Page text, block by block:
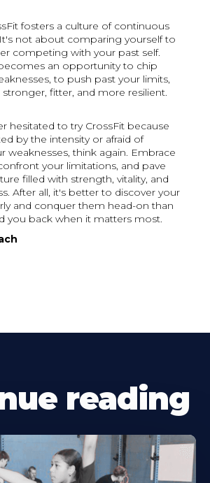
fosters a culture of continuous
not about comparing yourself to
competing with your past self.
an opportunity to chip
to push past your limits,
fitter, and more resilient.
hesitated to try CrossFit because
by the intensity or afraid of
weaknesses, think again. Embrace
your limitations, and pave
filled with strength, vitality, and
After all, it's better to discover your
and conquer them head-on than
you back when it matters most.
reading